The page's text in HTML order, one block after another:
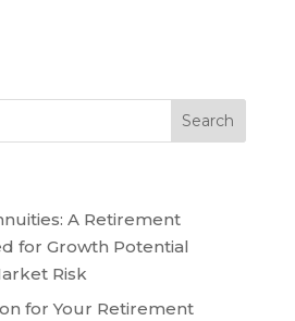
A Retirement
for Growth Potential
Risk
for Your Retirement